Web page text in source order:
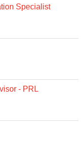
Specialist
- PRL